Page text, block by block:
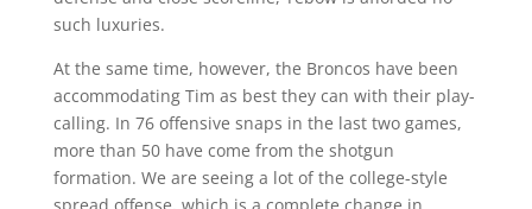
such luxuries.
At the same time, however, the Broncos have been
accommodating Tim as best they can with their play-
calling. In 76 offensive snaps in the last two games,
more than 50 have come from the shotgun
formation. We are seeing a lot of the college-style